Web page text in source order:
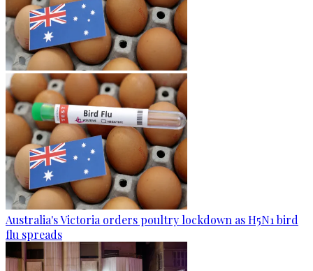
Australia's Victoria orders poultry lockdown as H5N1 bird
flu spreads